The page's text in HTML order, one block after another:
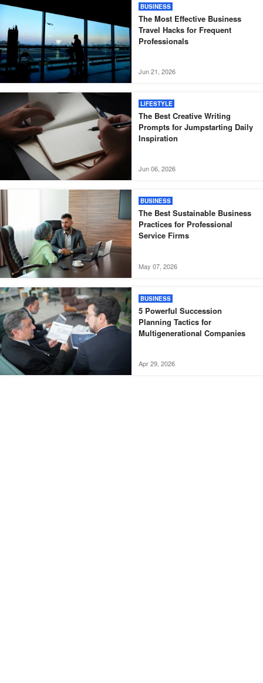
BUSINESS
The Most Effective Business
Travel Hacks for Frequent
Professionals
Jun 21, 2026
LIFESTYLE
The Best Creative Writing
Prompts for Jumpstarting Daily
Inspiration
Jun 06, 2026
BUSINESS
The Best Sustainable Business
Practices for Professional
Service Firms
May 07, 2026
BUSINESS
5 Powerful Succession
Planning Tactics for
Multigenerational Companies
Apr 29, 2026